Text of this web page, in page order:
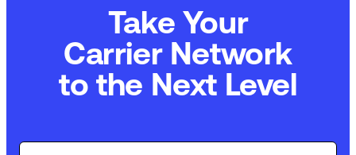
Take Your
Carrier Network
to the Next Level